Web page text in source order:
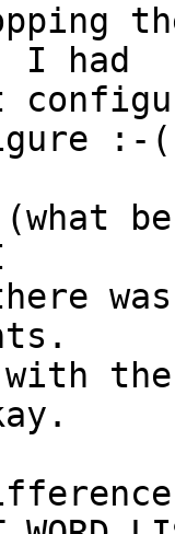
I had
:-(
with